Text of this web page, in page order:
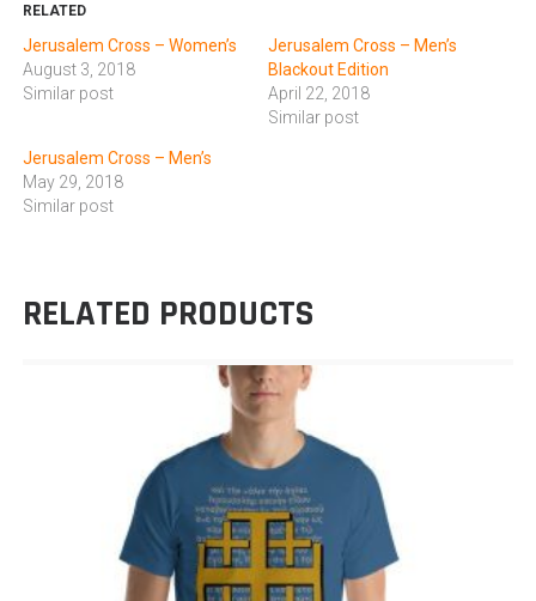
RELATED
Jerusalem Cross – Women’s
August 3, 2018
Similar post
Jerusalem Cross – Men’s
Blackout Edition
April 22, 2018
Similar post
Jerusalem Cross – Men’s
May 29, 2018
Similar post
RELATED PRODUCTS